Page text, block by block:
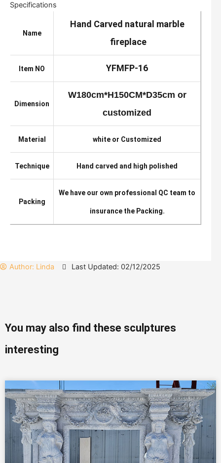
Specifications
Name
Hand Carved natural marble
fireplace
Item NO YFMFP-16
Dimension
W180cm*H150CM*D35cm or
customized
Material white or Customized
Technique Hand carved and high polished
Packing
We have our own professional QC team to
insurance the Packing.
Author: Linda Last Updated: 02/12/2025
You may also find these sculptures
interesting